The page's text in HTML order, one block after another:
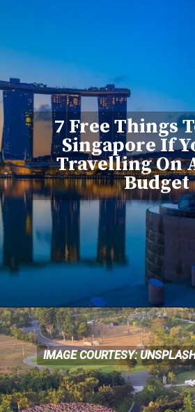
7 Free Things
Singapore If
Travelling On
Budget
IMAGE COURTESY:
IMAGE COURTESY: